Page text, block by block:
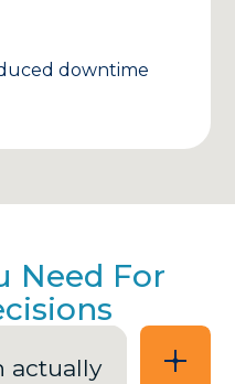
downtime
Need For
actually